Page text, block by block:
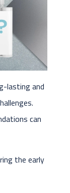
lasting and
can
the early